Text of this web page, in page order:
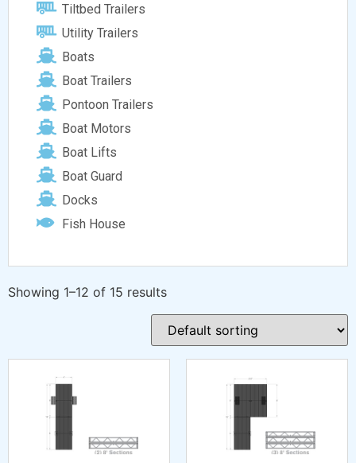
Tiltbed Trailers
Utility Trailers
Boats
Boat Trailers
Pontoon Trailers
Boat Motors
Boat Lifts
Boat Guard
Docks
Fish House
Showing 1–12 of 15 results